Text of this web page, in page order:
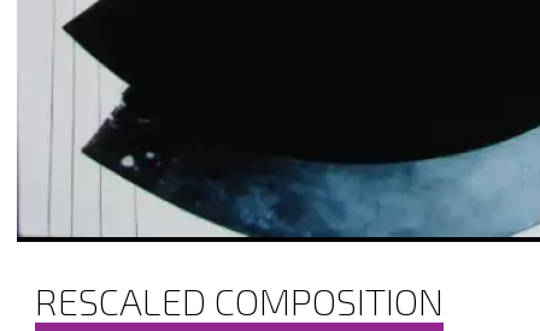
RESCALED COMPOSITION